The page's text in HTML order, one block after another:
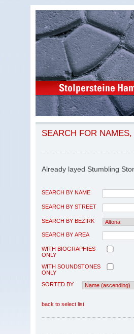
SEARCH FOR
Already layed Stumbling
SEARCH BY NAME
SEARCH BY STREET
SEARCH BY BEZIRK
SEARCH BY AREA
WITH BIOGRAPHIES
ONLY
WITH SOUNDSTONES
ONLY
SORTED BY
back to select list